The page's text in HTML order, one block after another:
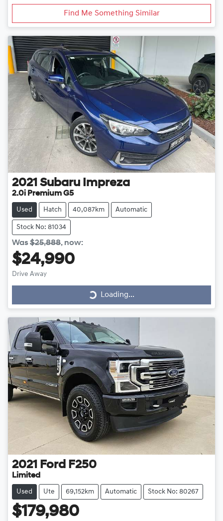
Find Me Something Similar
2021 Subaru Impreza
2.0i Premium G5
Used Hatch 40,087km Automatic
Stock No: 81034
Was$25,888, now:
$24,990
Drive Away
Loading...
Loading...
2021 Ford F250
Limited
Used Ute 69,152km Automatic Stock No: 80267
$179,980